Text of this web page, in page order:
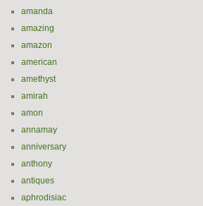
amanda
amazing
amazon
american
amethyst
amirah
amon
annamay
anniversary
anthony
antiques
aphrodisiac